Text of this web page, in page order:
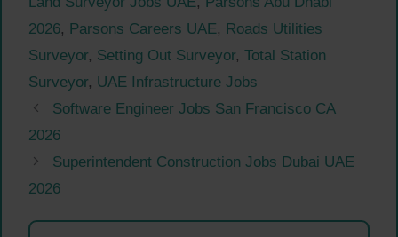
2026, Parsons Careers UAE, Roads Utilities
Surveyor, Setting Out Surveyor, Total Station
Surveyor, UAE Infrastructure Jobs
Software Engineer Jobs San Francisco CA
2026
Superintendent Construction Jobs Dubai UAE
2026